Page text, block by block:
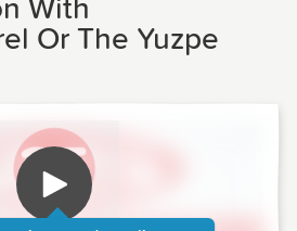
With
Or The Yuzpe